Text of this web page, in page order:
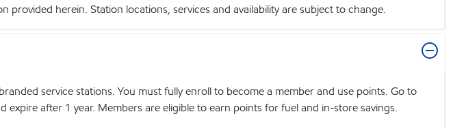
herein. Station locations, services and availability are subject to change.
service stations. You must fully enroll to become a member and use points. Go to
after 1 year. Members are eligible to earn points for fuel and in-store savings.